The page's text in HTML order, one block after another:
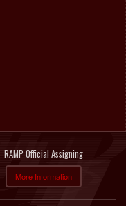
RAMP Official Assigning
More Information